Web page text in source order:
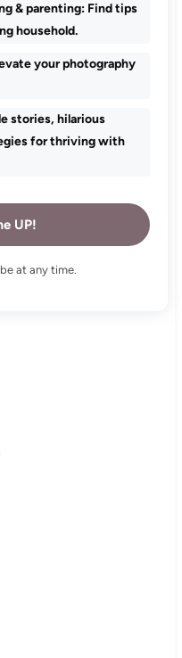
& parenting: Find tips
household.
your photography
stories, hilarious
for thriving with
UP!
at any time.